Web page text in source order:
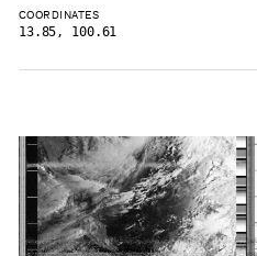
COORDINATES
13.85, 100.61